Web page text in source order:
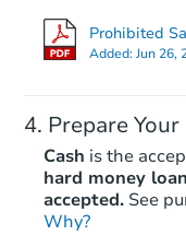
Prohibited
Added:Jun 26,
Prepare
Cash is the
hard money
accepted. See
Why?